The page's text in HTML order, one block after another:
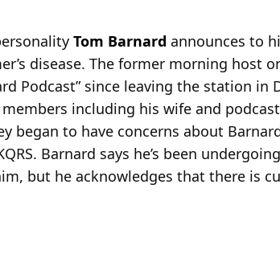
Tom Barnard announces to
disease. The former morning host
Podcast” since leaving the station in
including his wife and
began to have concerns about
Barnard says he’s been
but he acknowledges that there is